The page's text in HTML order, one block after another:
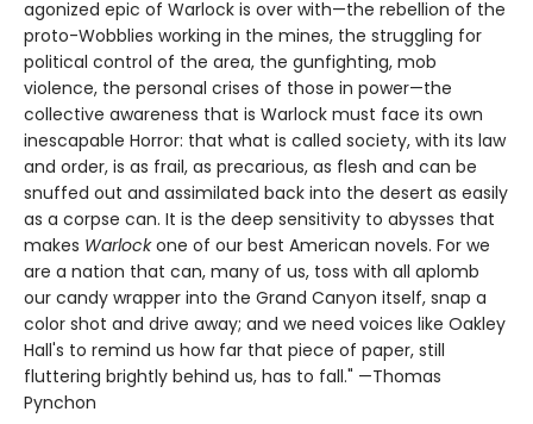
agonized epic of Warlock is over with—the rebellion of the
proto-Wobblies working in the mines, the struggling for
political control of the area, the gunfighting, mob
violence, the personal crises of those in power—the
collective awareness that is Warlock must face its own
inescapable Horror: that what is called society, with its law
and order, is as frail, as precarious, as flesh and can be
snuffed out and assimilated back into the desert as easily
as a corpse can. It is the deep sensitivity to abysses that
makes Warlockone of our best American novels. For we
are a nation that can, many of us, toss with all aplomb
our candy wrapper into the Grand Canyon itself, snap a
color shot and drive away; and we need voices like Oakley
Hall's to remind us how far that piece of paper, still
fluttering brightly behind us, has to fall." —Thomas
Pynchon